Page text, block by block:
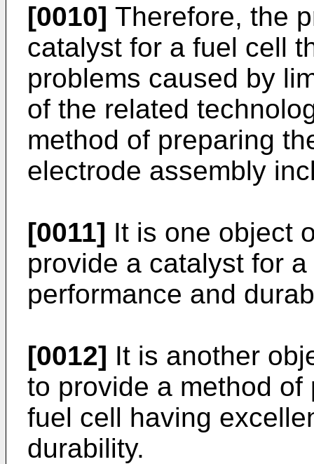
[0010] Therefore, the
catalyst for a fuel cell
problems caused by
of the related
method of preparing
electrode assembly
[0011] It is one object
provide a catalyst for
performance and
[0012] It is another
to provide a method
fuel cell having
durability.